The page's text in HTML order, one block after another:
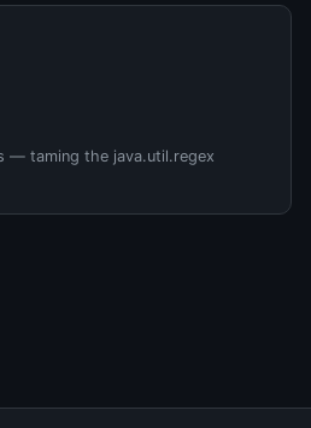
— taming the java.util.regex